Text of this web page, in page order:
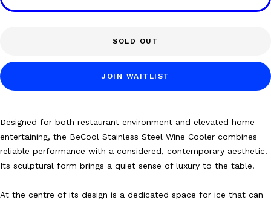
SOLD OUT
JOIN WAITLIST
Designed for both restaurant environment and elevated home
entertaining, the BeCool Stainless Steel Wine Cooler combines
reliable performance with a considered, contemporary aesthetic.
Its sculptural form brings a quiet sense of luxury to the table.
At the centre of its design is a dedicated space for ice that can